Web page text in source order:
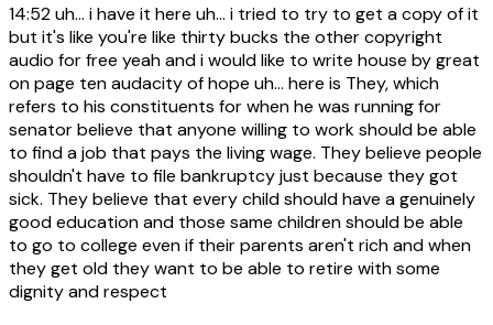
14:52uh... i have it here uh... i tried to try to get a copy of it
but it's like you're like thirty bucks the other copyright
audio for free yeah and i would like to write house by great
on page ten audacity of hope uh... here is They, which
refers to his constituents for when he was running for
senator believe that anyone willing to work should be able
to find a job that pays the living wage. They believe people
shouldn't have to file bankruptcy just because they got
sick. They believe that every child should have a genuinely
good education and those same children should be able
to go to college even if their parents aren't rich and when
they get old they want to be able to retire with some
dignity and respect